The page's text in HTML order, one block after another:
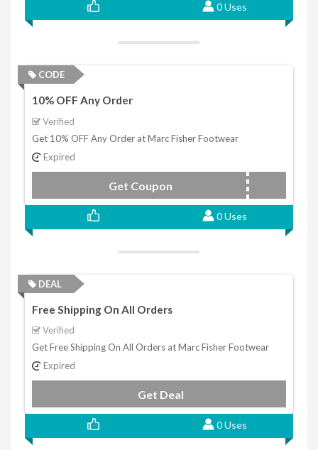
0 Uses
CODE
10% OFF Any Order
Verified
Get 10% OFF Any Order at Marc Fisher Footwear
Expired
Get Coupon WELCOME10
0 Uses
DEAL
Free Shipping On All Orders
Verified
Get Free Shipping On All Orders at Marc Fisher Footwear
Expired
Get Deal
0 Uses